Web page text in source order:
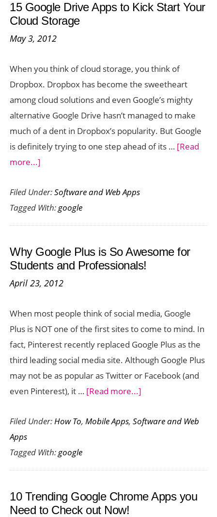
15 Google Drive Apps to Kick Start Your
Cloud Storage
May 3, 2012
When you think of cloud storage, you think of
Dropbox. Dropbox has become the sweetheart
among cloud solutions and even Google’s mighty
alternative Google Drive hasn’t managed to make
much of a dent in Dropbox’s popularity. But Google
is definitely trying to one step ahead of its … [Read
more...]
Google
Drive
Apps
Kick
Start
Your
Storage
Filed Under:Software and Web Apps
Tagged With:google
Why Google Plus is So Awesome for
Students and Professionals!
April 23, 2012
When most people think of social media, Google
Plus is NOT one of the first sites to come to mind. In
fact, Pinterest recently replaced Google Plus as the
third leading social media site. Although Google Plus
may not be as popular as Twitter or Facebook (and
even Pinterest), it … [Read more...]
Google
So
for
Filed Under:How To, Mobile Apps, Software and Web
Apps
Tagged With:google
10 Trending Google Chrome Apps you
Need to Check out Now!